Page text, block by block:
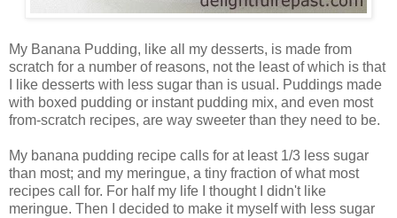
My Banana Pudding, like all my desserts, is made from
scratch for a number of reasons, not the least of which is that
I like desserts with less sugar than is usual. Puddings made
with boxed pudding or instant pudding mix, and even most
from-scratch recipes, are way sweeter than they need to be.
My banana pudding recipe calls for at least 1/3 less sugar
than most; and my meringue, a tiny fraction of what most
recipes call for. For half my life I thought I didn't like
meringue. Then I decided to make it myself with less sugar